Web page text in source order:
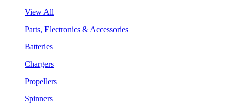
View All
Parts, Electronics & Accessories
Batteries
Chargers
Propellers
Spinners